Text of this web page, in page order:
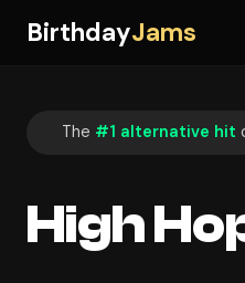
BirthdayJams
The #1 alternative hit
High